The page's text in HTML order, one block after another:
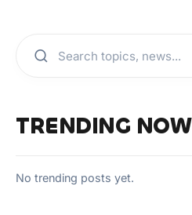
TRENDING NOW
No trending posts yet.